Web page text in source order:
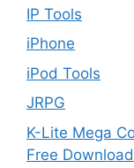
IP Tools
iPhone
iPod Tools
JRPG
K-Lite Mega
Free Download